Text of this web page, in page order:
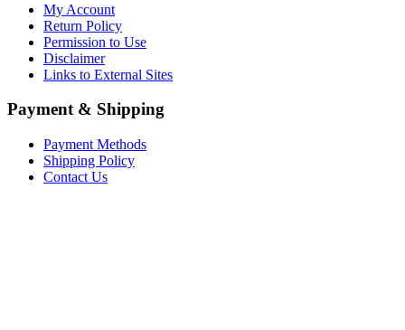
My Account
Return Policy
Permission to Use
Disclaimer
Links to External Sites
Payment & Shipping
Payment Methods
Shipping Policy
Contact Us